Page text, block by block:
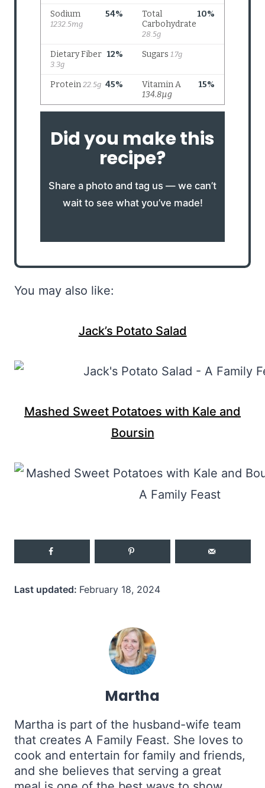
Did you make this
recipe?
Share a photo and tag us — we can’t
wait to see what you’ve made!
You may also like:
Jack’s Potato Salad
Mashed Sweet Potatoes with Kale and
Boursin
Last updated: February 18, 2024
Martha
Martha is part of the husband-wife team
that creates A Family Feast. She loves to
cook and entertain for family and friends,
and she believes that serving a great